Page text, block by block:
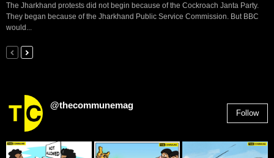
The Jharkhand protests did not begin because of the Cockroach Janta Party.
They began because of the Jharkhand Public Service Commission. But BBC
would...
@thecommunemag
Follow